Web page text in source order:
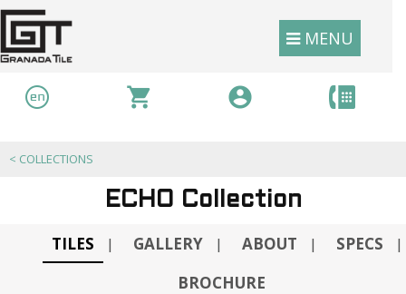
MENU
< COLLECTIONS
ECHO Collection
TILES GALLERY ABOUT SPECS
BROCHURE